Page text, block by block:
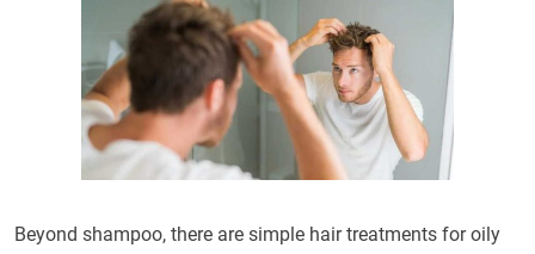
Beyond shampoo, there are simple hair treatments for oily